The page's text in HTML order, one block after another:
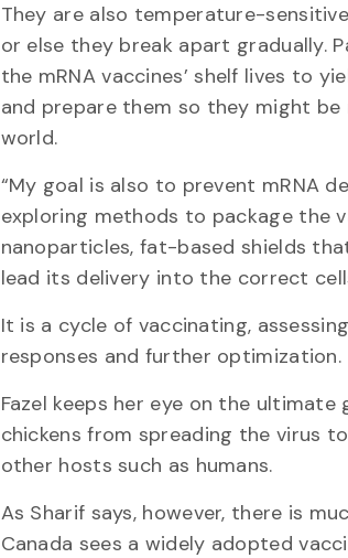
They are also temperature-
or else they break apart gradually.
the mRNA vaccines’ shelf lives to
and prepare them so they might
world.
“My goal is also to prevent mRNA
exploring methods to package the
nanoparticles, fat-based shields
lead its delivery into the correct
It is a cycle of vaccinating,
responses and further optimization.
Fazel keeps her eye on the
chickens from spreading the virus
other hosts such as humans.
As Sharif says, however, there is
Canada sees a widely adopted